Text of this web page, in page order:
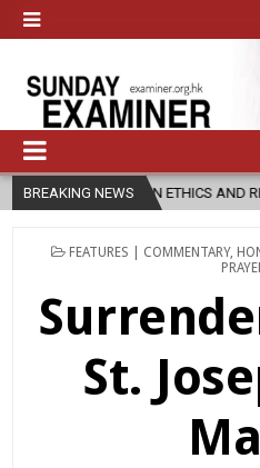
BREAKING NEWS
IN ETHICS AND RELIGION
POSTED
FEATURES | COMMENTARY,
St.